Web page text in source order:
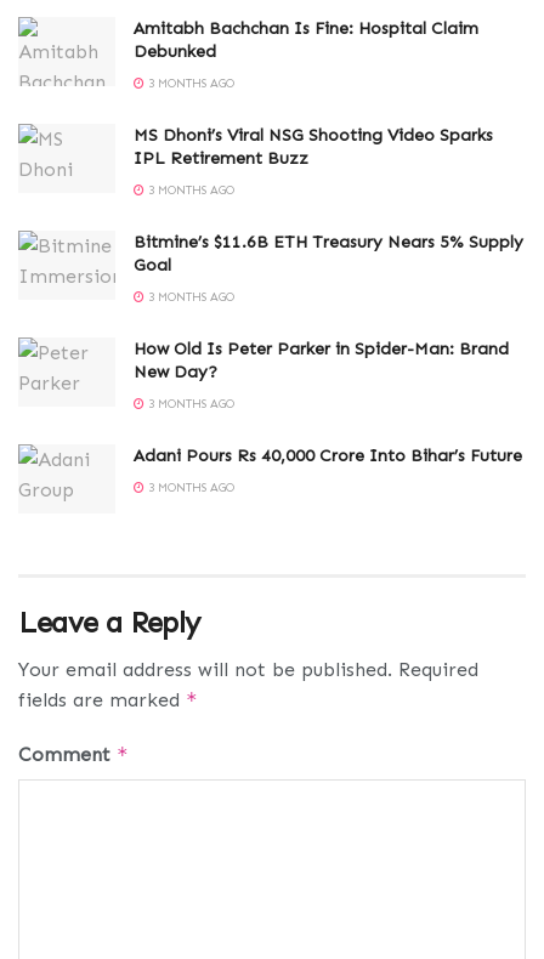
Amitabh Bachchan Is Fine: Hospital Claim
Debunked
3 MONTHS AGO
MS Dhoni’s Viral NSG Shooting Video Sparks
IPL Retirement Buzz
3 MONTHS AGO
Bitmine’s $11.6B ETH Treasury Nears 5% Supply
Goal
3 MONTHS AGO
How Old Is Peter Parker in Spider-Man: Brand
New Day?
3 MONTHS AGO
Adani Pours Rs 40,000 Crore Into Bihar’s Future
3 MONTHS AGO
Leave a Reply
Your email address will not be published. Required
fields are marked *
Comment *